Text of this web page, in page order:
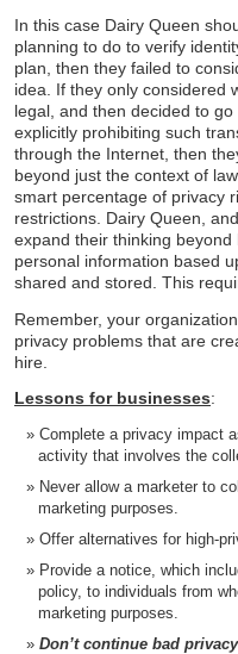
In this case Dairy Queen
planning to do to verify
plan, then they failed to
idea. If they only considered
legal, and then decided to
explicitly prohibiting such
through the Internet, then
beyond just the context of
smart percentage of privacy
restrictions. Dairy Queen,
expand their thinking
personal information based
shared and stored. This
Remember, your
privacy problems that are
hire.
Lessons for businesses:
Complete a privacy impact
activity that involves the
Never allow a marketer to
marketing purposes.
Offer alternatives for high-
Provide a notice, which
policy, to individuals from
marketing purposes.
Don’t continue bad